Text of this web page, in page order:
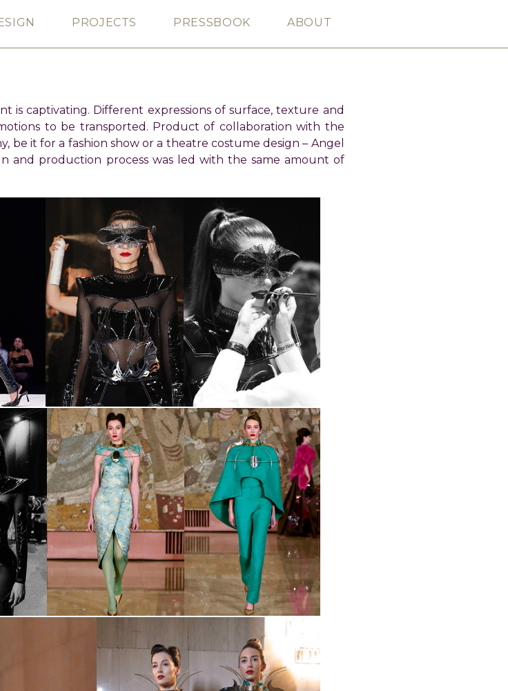
PROJECTS PRESSBOOK ABOUT
is captivating. Different expressions of surface, texture and
to be transported. Product of collaboration with the
be it for a fashion show or a theatre costume design – Angel
and production process was led with the same amount of